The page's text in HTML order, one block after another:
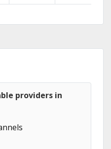
providers in